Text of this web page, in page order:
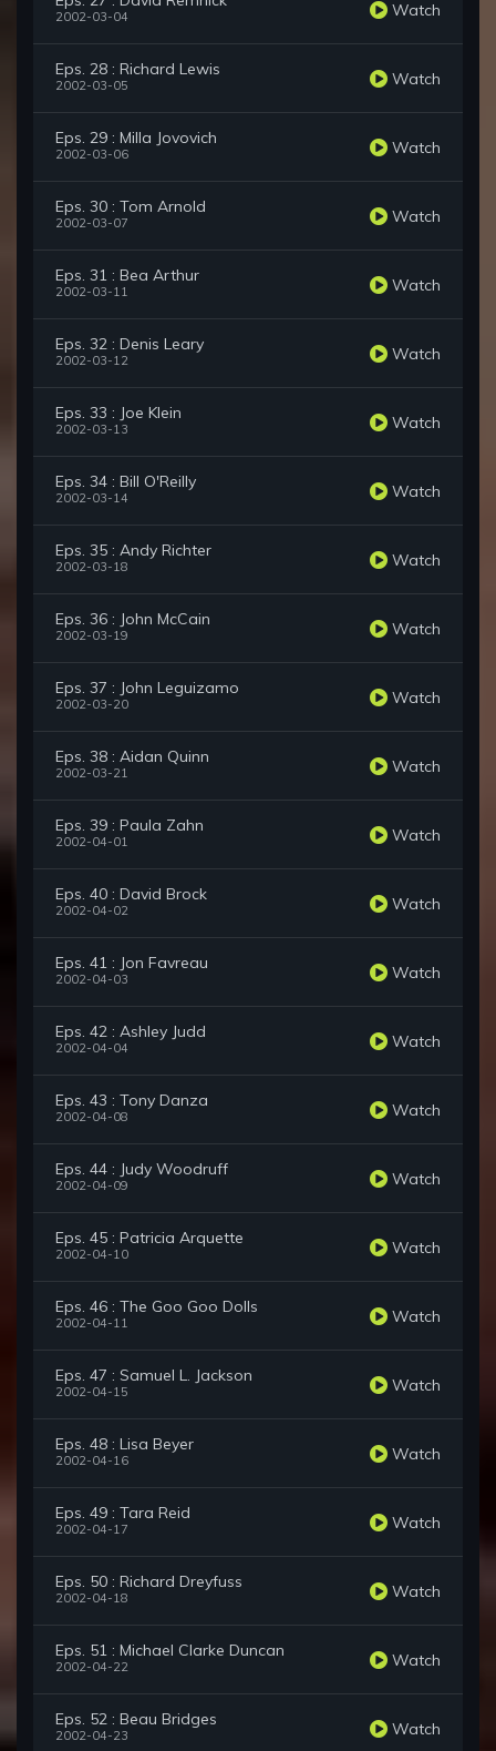
2002-03-04 Watch
Eps. 28 : Richard Lewis
2002-03-05 Watch
Eps. 29 : Milla Jovovich
2002-03-06 Watch
Eps. 30 : Tom Arnold
2002-03-07 Watch
Eps. 31 : Bea Arthur
2002-03-11 Watch
Eps. 32 : Denis Leary
2002-03-12 Watch
Eps. 33 : Joe Klein
2002-03-13 Watch
Eps. 34 : Bill O'Reilly
2002-03-14 Watch
Eps. 35 : Andy Richter
2002-03-18 Watch
Eps. 36 : John McCain
2002-03-19 Watch
Eps. 37 : John Leguizamo
2002-03-20 Watch
Eps. 38 : Aidan Quinn
2002-03-21 Watch
Eps. 39 : Paula Zahn
2002-04-01 Watch
Eps. 40 : David Brock
2002-04-02 Watch
Eps. 41 : Jon Favreau
2002-04-03 Watch
Eps. 42 : Ashley Judd
2002-04-04 Watch
Eps. 43 : Tony Danza
2002-04-08 Watch
Eps. 44 : Judy Woodruff
2002-04-09 Watch
Eps. 45 : Patricia Arquette
2002-04-10 Watch
Eps. 46 : The Goo Goo Dolls
2002-04-11 Watch
Eps. 47 : Samuel L. Jackson
2002-04-15 Watch
Eps. 48 : Lisa Beyer
2002-04-16 Watch
Eps. 49 : Tara Reid
2002-04-17 Watch
Eps. 50 : Richard Dreyfuss
2002-04-18 Watch
Eps. 51 : Michael Clarke Duncan
2002-04-22 Watch
Eps. 52 : Beau Bridges
2002-04-23 Watch